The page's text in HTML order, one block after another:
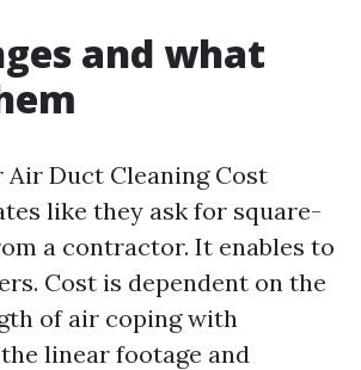
and what
Air Duct Cleaning Cost
like they ask for square-
a contractor. It enables to
Cost is dependent on the
of air coping with
linear footage and